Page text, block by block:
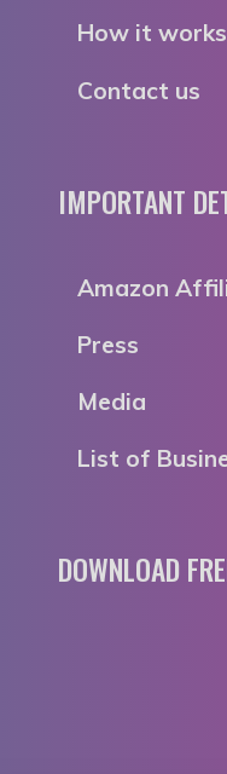
How it works
Contact us
IMPORTANT
Amazon
Press
Media
List of
DOWNLOAD